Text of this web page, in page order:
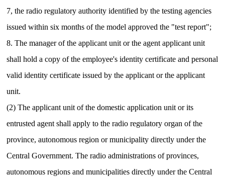
7, the radio regulatory authority identified by the testing agencies
issued within six months of the model approved the "test report";
8. The manager of the applicant unit or the agent applicant unit
shall hold a copy of the employee's identity certificate and personal
valid identity certificate issued by the applicant or the applicant
unit.
(2) The applicant unit of the domestic application unit or its
entrusted agent shall apply to the radio regulatory organ of the
province, autonomous region or municipality directly under the
Central Government.The radio administrations of provinces,
autonomous regions and municipalities directly under the Central